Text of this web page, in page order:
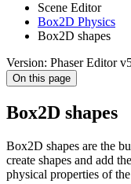
Scene Editor
Box2D Physics
Box2D shapes
Version: Phaser Editor
On this page
Box2D shapes
Box2D shapes are the
create shapes and add
physical properties of